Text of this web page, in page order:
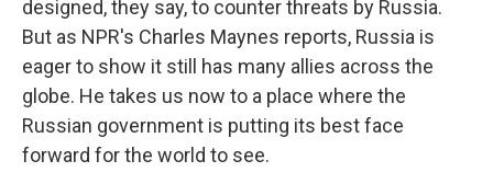
designed, they say, to counter threats by Russia.
But as NPR's Charles Maynes reports, Russia is
eager to show it still has many allies across the
globe. He takes us now to a place where the
Russian government is putting its best face
forward for the world to see.